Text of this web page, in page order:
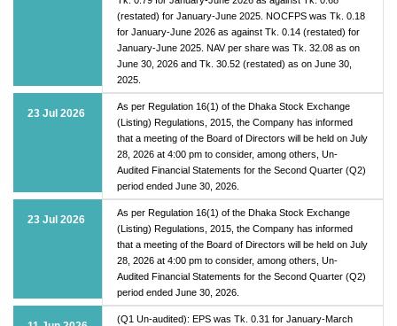
(restated) for January-June 2025. NOCFPS was Tk. 0.18
for January-June 2026 as against Tk. 0.14 (restated) for
January-June 2025. NAV per share was Tk. 32.08 as on
June 30, 2026 and Tk. 30.52 (restated) as on June 30,
2025.
23 Jul 2026
As per Regulation 16(1) of the Dhaka Stock Exchange
(Listing) Regulations, 2015, the Company has informed
that a meeting of the Board of Directors will be held on July
28, 2026 at 4:00 pm to consider, among others, Un-
Audited Financial Statements for the Second Quarter (Q2)
period ended June 30, 2026.
23 Jul 2026
As per Regulation 16(1) of the Dhaka Stock Exchange
(Listing) Regulations, 2015, the Company has informed
that a meeting of the Board of Directors will be held on July
28, 2026 at 4:00 pm to consider, among others, Un-
Audited Financial Statements for the Second Quarter (Q2)
period ended June 30, 2026.
(Q1 Un-audited): EPS was Tk. 0.31 for January-March